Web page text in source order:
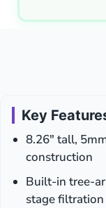
Key
8.26″ tall,
construction
Built-in tree-
stage filtration